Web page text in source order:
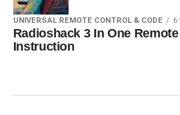
UNIVERSAL REMOTE CONTROL & CODE 6
Radioshack 3 In One
Instruction